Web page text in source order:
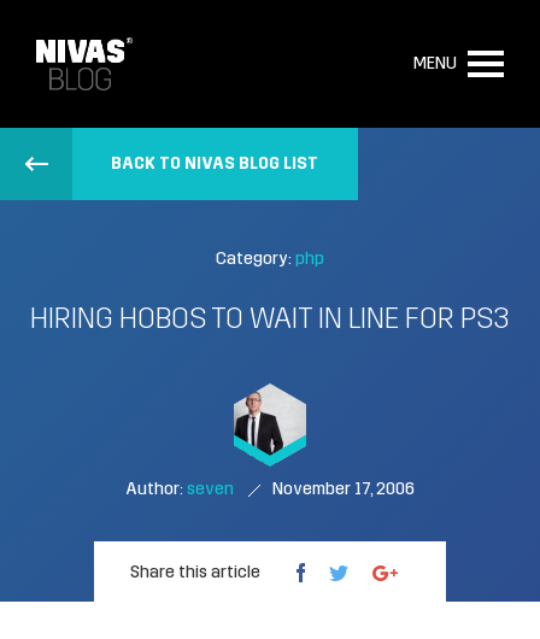
MENU
BACK TO NIVAS BLOG LIST
Category: php
HIRING HOBOS TO WAIT IN LINE FOR PS3
Author: seven November 17, 2006
Share this article